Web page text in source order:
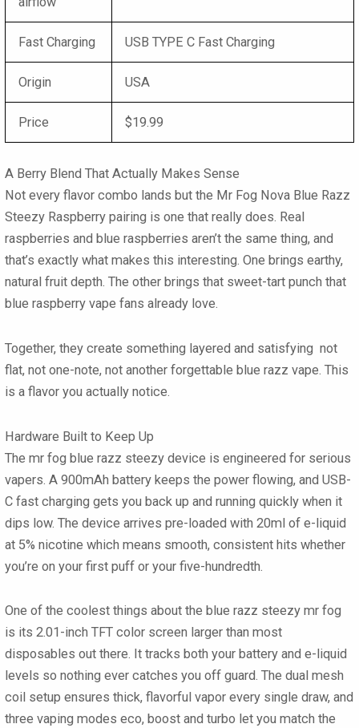
Fast Charging USB TYPE C Fast Charging
Origin USA
Price $19.99
A Berry Blend That Actually Makes Sense
Not every flavor combo lands but the Mr Fog Nova Blue Razz
Steezy Raspberry pairing is one that really does. Real
raspberries and blue raspberries aren’t the same thing, and
that’s exactly what makes this interesting. One brings earthy,
natural fruit depth. The other brings that sweet-tart punch that
blue raspberry vape fans already love.
Together, they create something layered and satisfying not
flat, not one-note, not another forgettable blue razz vape . This
is a flavor you actually notice.
Hardware Built to Keep Up
The mr fog blue razz steezy device is engineered for serious
vapers. A 900mAh battery keeps the power flowing, and USB-
C fast charging gets you back up and running quickly when it
dips low. The device arrives pre-loaded with 20ml of e-liquid
at 5% nicotine which means smooth, consistent hits whether
you’re on your first puff or your five-hundredth.
One of the coolest things about the blue razz steezy mr fog
is its 2.01-inch TFT color screen larger than most
disposables out there. It tracks both your battery and e-liquid
levels so nothing ever catches you off guard. The dual mesh
coil setup ensures thick, flavorful vapor every single draw, and
three vaping modes eco, boost and turbo let you match the